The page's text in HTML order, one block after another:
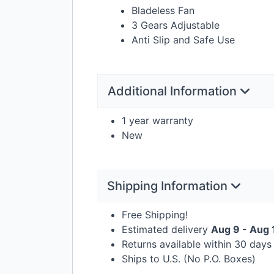
Bladeless Fan
3 Gears Adjustable
Anti Slip and Safe Use
Additional Information
1 year warranty
New
Shipping Information
Free Shipping!
Estimated delivery Aug 9 - Aug
Returns available within 30 days
Ships to U.S. (No P.O. Boxes)